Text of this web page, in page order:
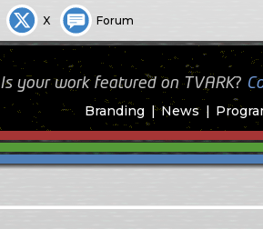
X Forum
Branding News
Is your work featured on TVARK?